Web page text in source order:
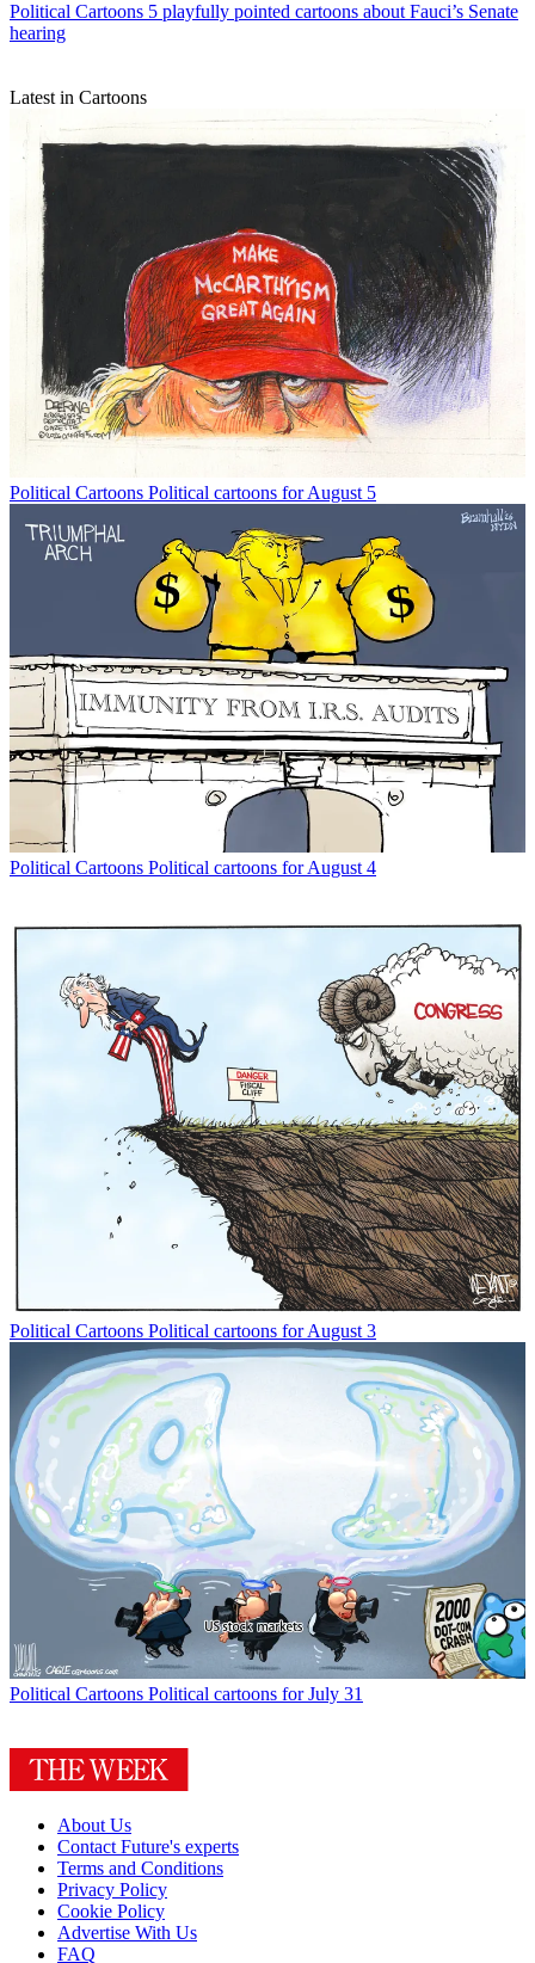
Political Cartoons 5 playfully pointed cartoons about Fauci’s Senate
hearing
Latest in Cartoons
Political Cartoons Political cartoons for August 5
Political Cartoons Political cartoons for August 4
Political Cartoons Political cartoons for August 3
Political Cartoons Political cartoons for July 31
About Us
Contact Future's experts
Terms and Conditions
Privacy Policy
Cookie Policy
Advertise With Us
FAQ